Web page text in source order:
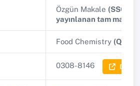
Özgün Makale (SSCI,
yayınlanan tam
Food Chemistry (Q1)
0308-8146 Dergi